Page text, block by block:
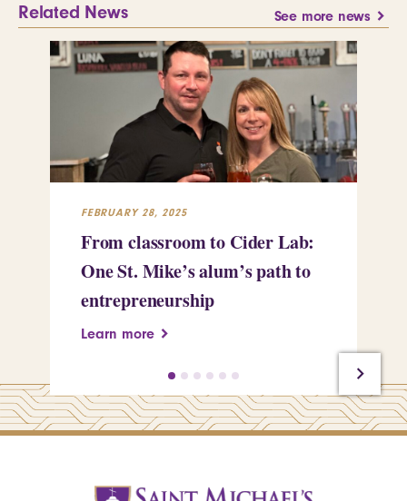
Related News See more news
FEBRUARY 28, 2025
From classroom to Cider Lab:
One St. Mike’s alum’s path to
entrepreneurship
Learn more